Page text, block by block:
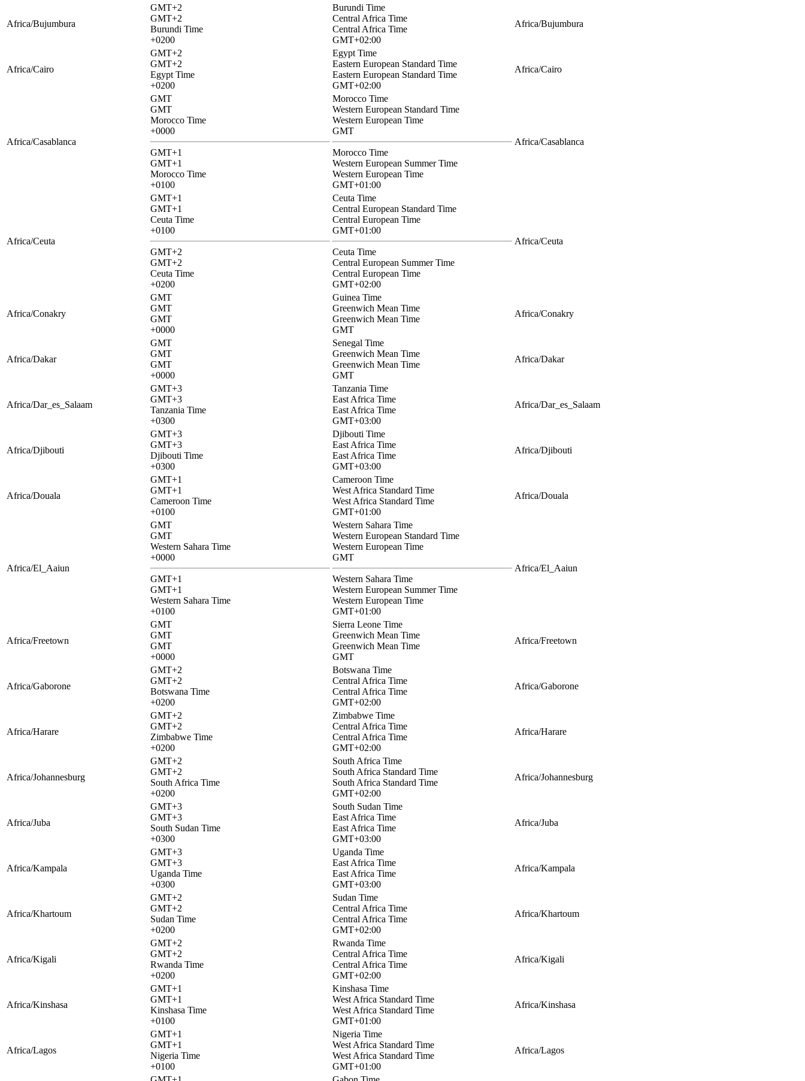
Africa/Bujumbura
GMT+2
GMT+2
Burundi Time
+0200
Burundi Time
Central Africa Time
Central Africa Time
GMT+02:00
Africa/Bujumbura
Africa/Cairo
GMT+2
GMT+2
Egypt Time
+0200
Egypt Time
Eastern European Standard Time
Eastern European Standard Time
GMT+02:00
Africa/Cairo
Africa/Casablanca
GMT
GMT
Morocco Time
+0000
GMT+1
GMT+1
Morocco Time
+0100
Morocco Time
Western European Standard Time
Western European Time
GMT
Morocco Time
Western European Summer Time
Western European Time
GMT+01:00
Africa/Casablanca
Africa/Ceuta
GMT+1
GMT+1
Ceuta Time
+0100
GMT+2
GMT+2
Ceuta Time
+0200
Ceuta Time
Central European Standard Time
Central European Time
GMT+01:00
Ceuta Time
Central European Summer Time
Central European Time
GMT+02:00
Africa/Ceuta
Africa/Conakry
GMT
GMT
GMT
+0000
Guinea Time
Greenwich Mean Time
Greenwich Mean Time
GMT
Africa/Conakry
Africa/Dakar
GMT
GMT
GMT
+0000
Senegal Time
Greenwich Mean Time
Greenwich Mean Time
GMT
Africa/Dakar
Africa/Dar_es_Salaam
GMT+3
GMT+3
Tanzania Time
+0300
Tanzania Time
East Africa Time
East Africa Time
GMT+03:00
Africa/Dar_es_Salaam
Africa/Djibouti
GMT+3
GMT+3
Djibouti Time
+0300
Djibouti Time
East Africa Time
East Africa Time
GMT+03:00
Africa/Djibouti
Africa/Douala
GMT+1
GMT+1
Cameroon Time
+0100
Cameroon Time
West Africa Standard Time
West Africa Standard Time
GMT+01:00
Africa/Douala
Africa/El_Aaiun
GMT
GMT
Western Sahara Time
+0000
GMT+1
GMT+1
Western Sahara Time
+0100
Western Sahara Time
Western European Standard Time
Western European Time
GMT
Western Sahara Time
Western European Summer Time
Western European Time
GMT+01:00
Africa/El_Aaiun
Africa/Freetown
GMT
GMT
GMT
+0000
Sierra Leone Time
Greenwich Mean Time
Greenwich Mean Time
GMT
Africa/Freetown
Africa/Gaborone
GMT+2
GMT+2
Botswana Time
+0200
Botswana Time
Central Africa Time
Central Africa Time
GMT+02:00
Africa/Gaborone
Africa/Harare
GMT+2
GMT+2
Zimbabwe Time
+0200
Zimbabwe Time
Central Africa Time
Central Africa Time
GMT+02:00
Africa/Harare
Africa/Johannesburg
GMT+2
GMT+2
South Africa Time
+0200
South Africa Time
South Africa Standard Time
South Africa Standard Time
GMT+02:00
Africa/Johannesburg
Africa/Juba
GMT+3
GMT+3
South Sudan Time
+0300
South Sudan Time
East Africa Time
East Africa Time
GMT+03:00
Africa/Juba
Africa/Kampala
GMT+3
GMT+3
Uganda Time
+0300
Uganda Time
East Africa Time
East Africa Time
GMT+03:00
Africa/Kampala
Africa/Khartoum
GMT+2
GMT+2
Sudan Time
+0200
Sudan Time
Central Africa Time
Central Africa Time
GMT+02:00
Africa/Khartoum
Africa/Kigali
GMT+2
GMT+2
Rwanda Time
+0200
Rwanda Time
Central Africa Time
Central Africa Time
GMT+02:00
Africa/Kigali
Africa/Kinshasa
GMT+1
GMT+1
Kinshasa Time
+0100
Kinshasa Time
West Africa Standard Time
West Africa Standard Time
GMT+01:00
Africa/Kinshasa
Africa/Lagos
GMT+1
GMT+1
Nigeria Time
+0100
Nigeria Time
West Africa Standard Time
West Africa Standard Time
GMT+01:00
Africa/Lagos